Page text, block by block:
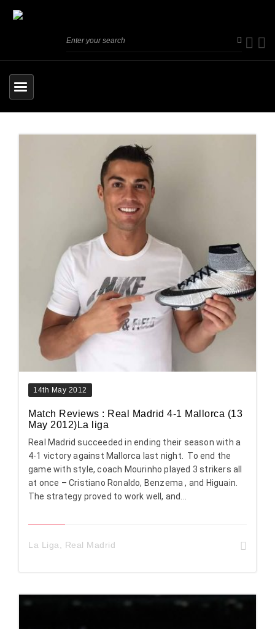
14th May 2012
Match Reviews : Real Madrid 4-1 Mallorca (13
May 2012)La liga
Real Madrid succeeded in ending their season with a
4-1 victory against Mallorca last night. To end the
game with style, coach Mourinho played 3 strikers all
at once – Cristiano Ronaldo, Benzema , and Higuain.
The strategy proved to work well, and...
La Liga Real Madrid